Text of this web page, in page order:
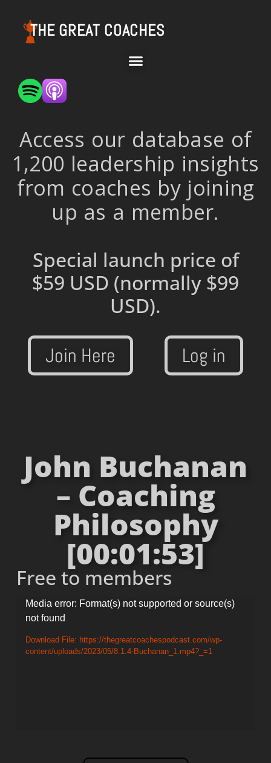
THE GREAT COACHES
Access our database of
1,200 leadership insights
from coaches by joining
up as a member.
Special launch price of
$59 USD (normally $99
USD).
Join Here Log in
John Buchanan
– Coaching
Philosophy
[00:01:53]
Free to members
Video
Player
Media error: Format(s) not supported or source(s)
not found
Download File: https://thegreatcoachespodcast.com/wp-
content/uploads/2023/05/8.1.4-Buchanan_1.mp4?_=1